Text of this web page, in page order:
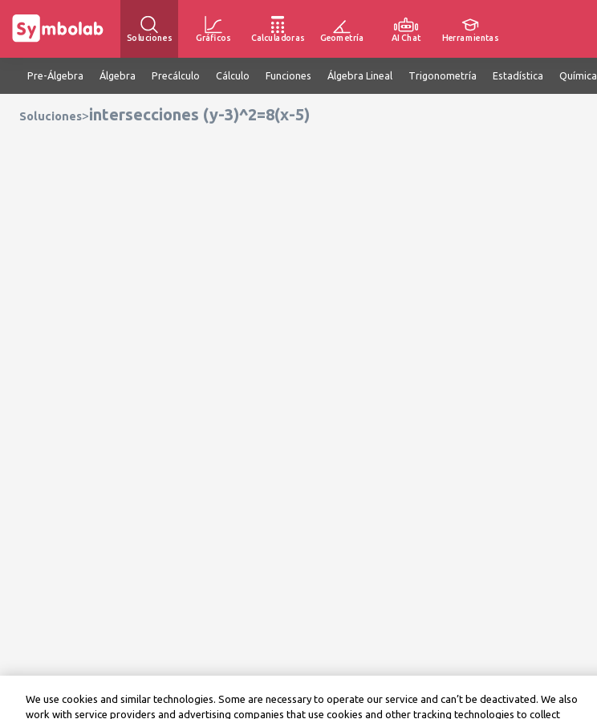
Soluciones Gráficos Calculadoras Geometría AI Chat Herramientas
Pre-Álgebra Álgebra Precálculo Cálculo Funciones Álgebra Lineal Trigonometría Estadística Química
Soluciones>intersecciones (y-3)^2=8(x-5)
We use cookies and similar technologies. Some are necessary to operate our service and can’t be deactivated. We also
work with service providers and advertising companies that use cookies and other tracking technologies to collect